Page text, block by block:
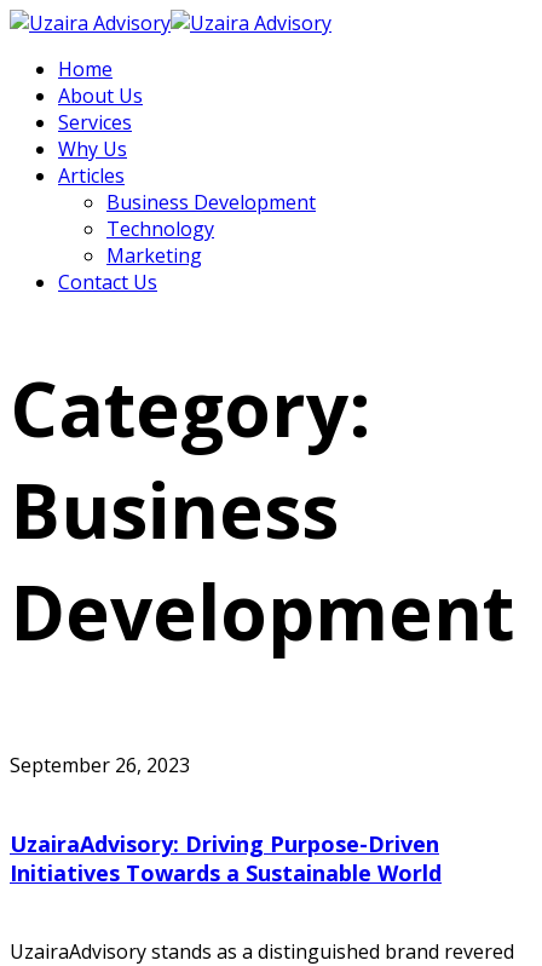
Home
About Us
Services
Why Us
Articles
Business Development
Technology
Marketing
Contact Us
Category:
Business
Development
September 26, 2023
UzairaAdvisory: Driving Purpose-Driven
Initiatives Towards a Sustainable World
UzairaAdvisory stands as a distinguished brand revered